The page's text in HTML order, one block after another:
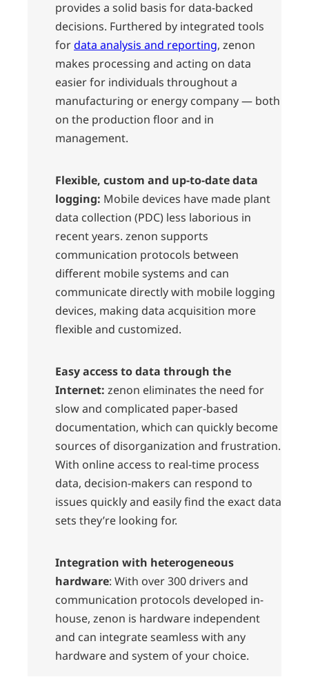
provides a solid basis for data-backed
decisions. Furthered by integrated tools
fordata analysis and reporting, zenon
makes processing and acting on data
easier for individuals throughout a
manufacturing or energy company — both
on the production floor and in
management.
Flexible, custom and up-to-date data
logging: Mobile devices have made plant
data collection (PDC) less laborious in
recent years. zenon supports
communication protocols between
different mobile systems and can
communicate directly with mobile logging
devices, making data acquisition more
flexible and customized.
Easy access to data through the
Internet: zenon eliminates the need for
slow and complicated paper-based
documentation, which can quickly become
sources of disorganization and frustration.
With online access to real-time process
data, decision-makers can respond to
issues quickly and easily find the exact data
sets they’re looking for.
Integration with heterogeneous
hardware: With over 300 drivers and
communication protocols developed in-
house, zenon is hardware independent
and can integrate seamless with any
hardware and system of your choice.